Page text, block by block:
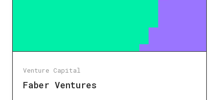
Venture Capital
Faber Ventures